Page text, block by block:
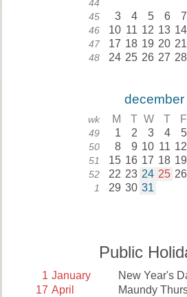
44
45 3 4 5 6 7
46 10 11 12 13 14
47 17 18 19 20 21
48 24 25 26 27 28
december
wk M T W T F
49 1 2 3 4 5
50 8 9 10 11 12
51 15 16 17 18 19
52 22 23 24 25 26
1 29 30 31
Public
1 January
New Year's
17 April
Maundy